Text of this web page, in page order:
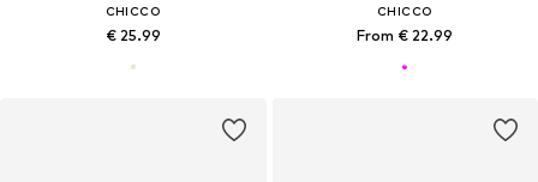
CHICCO
€ 25.99
CHICCO
From € 22.99